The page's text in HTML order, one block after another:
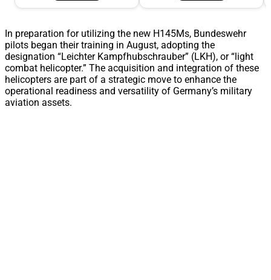
In preparation for utilizing the new H145Ms, Bundeswehr
pilots began their training in August, adopting the
designation “Leichter Kampfhubschrauber” (LKH), or “light
combat helicopter.” The acquisition and integration of these
helicopters are part of a strategic move to enhance the
operational readiness and versatility of Germany’s military
aviation assets.